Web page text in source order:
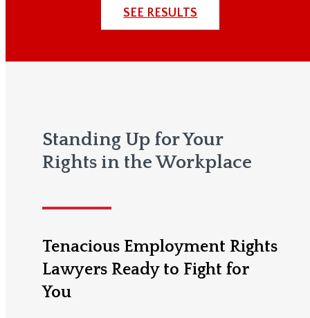
SEE RESULTS
Standing Up for Your
Rights in the Workplace
Tenacious Employment Rights
Lawyers Ready to Fight for
You